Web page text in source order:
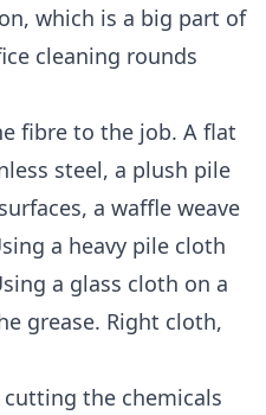
which is a big part of
cleaning rounds
fibre to the job. A flat
steel, a plush pile
a waffle weave
a heavy pile cloth
a glass cloth on a
grease. Right cloth,
the chemicals